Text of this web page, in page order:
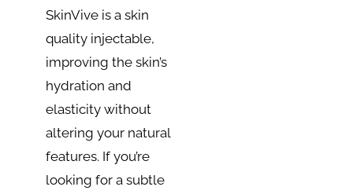
SkinVive is a skin
quality injectable,
improving the skin’s
hydration and
elasticity without
altering your natural
features. If you’re
looking for a subtle